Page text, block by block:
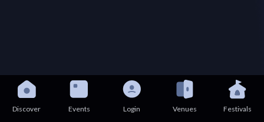
Discover Events Login Venues Festivals